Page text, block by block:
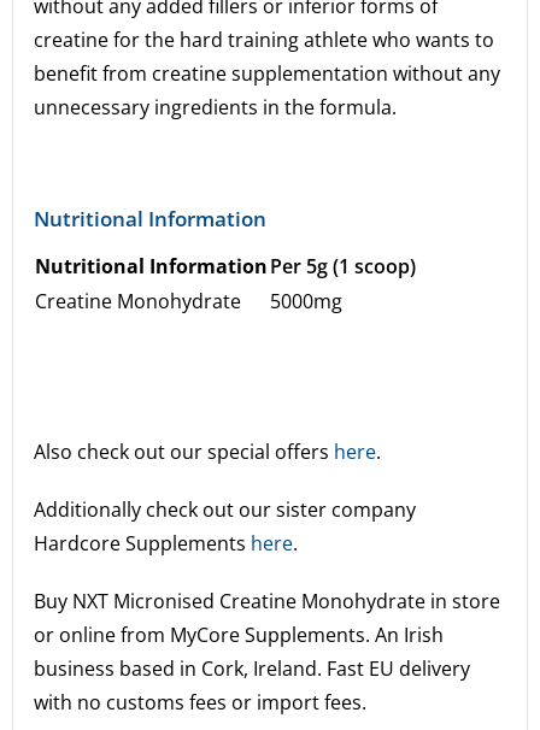
without any added fillers or inferior forms of
creatine for the hard training athlete who wants to
benefit from creatine supplementation without any
unnecessary ingredients in the formula.
Nutritional Information
Nutritional InformationPer 5g (1 scoop)
Creatine Monohydrate
5000mg
Also check out our special offers here.
Additionally check out our sister company
Hardcore Supplements here.
Buy NXT Micronised Creatine Monohydrate in store
or online from MyCore Supplements.An Irish
business based in Cork, Ireland. Fast EU delivery
with no customs fees or import fees.